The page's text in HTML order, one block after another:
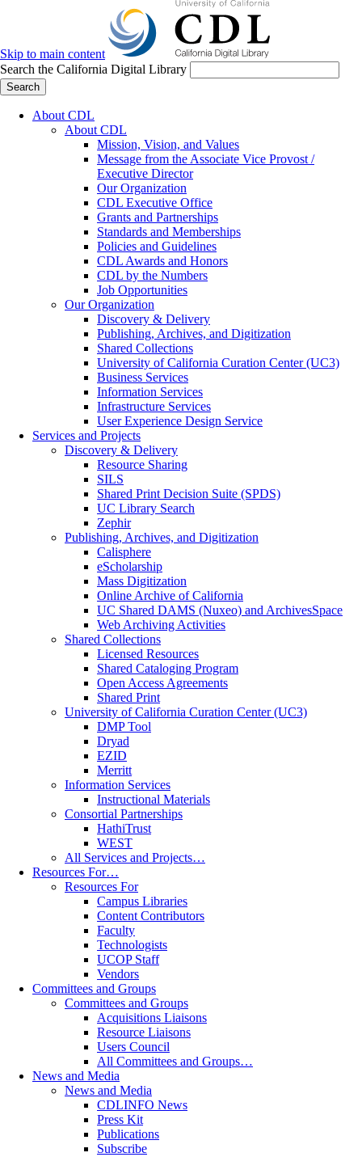
Skip to main content
Search the California Digital Library
Search
About CDL
About CDL
Mission, Vision, and Values
Message from the Associate Vice Provost /
Executive Director
Our Organization
CDL Executive Office
Grants and Partnerships
Standards and Memberships
Policies and Guidelines
CDL Awards and Honors
CDL by the Numbers
Job Opportunities
Our Organization
Discovery & Delivery
Publishing, Archives, and Digitization
Shared Collections
University of California Curation Center (UC3)
Business Services
Information Services
Infrastructure Services
User Experience Design Service
Services and Projects
Discovery & Delivery
Resource Sharing
SILS
Shared Print Decision Suite (SPDS)
UC Library Search
Zephir
Publishing, Archives, and Digitization
Calisphere
eScholarship
Mass Digitization
Online Archive of California
UC Shared DAMS (Nuxeo) and ArchivesSpace
Web Archiving Activities
Shared Collections
Licensed Resources
Shared Cataloging Program
Open Access Agreements
Shared Print
University of California Curation Center (UC3)
DMP Tool
Dryad
EZID
Merritt
Information Services
Instructional Materials
Consortial Partnerships
HathiTrust
WEST
All Services and Projects…
Resources For…
Resources For
Campus Libraries
Content Contributors
Faculty
Technologists
UCOP Staff
Vendors
Committees and Groups
Committees and Groups
Acquisitions Liaisons
Resource Liaisons
Users Council
All Committees and Groups…
News and Media
News and Media
CDLINFO News
Press Kit
Publications
Subscribe